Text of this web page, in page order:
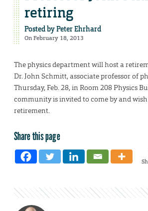
retiring
Posted byPeter Ehrhard
On February 18, 2013
The physics department will host a
Dr. John Schmitt, associate professor of
Thursday, Feb. 28, in Room 208 Physics
community is invited to come by and
retirement.
Share this page